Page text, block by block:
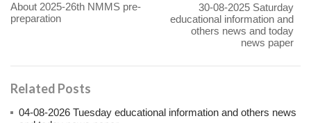
About 2025-26th NMMS pre-
preparation
30-08-2025 Saturday
educational information and
others news and today
news paper
Related Posts
04-08-2026 Tuesday educational information and others news